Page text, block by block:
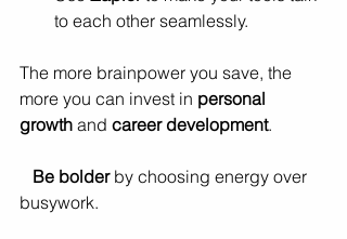
to each other seamlessly.
The more brainpower you save, the
more you can invest in personal
growth and career development.
Be bolder by choosing energy over
busywork.